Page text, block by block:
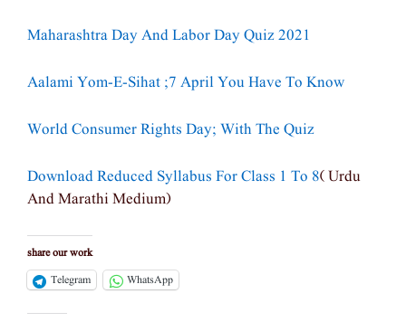
Maharashtra Day And Labor Day Quiz 2021
Aalami Yom-E-Sihat ;7 April You Have To Know
World Consumer Rights Day; With The Quiz
Download Reduced Syllabus For Class 1 To 8( Urdu
And Marathi Medium)
share our work
Telegram
WhatsApp